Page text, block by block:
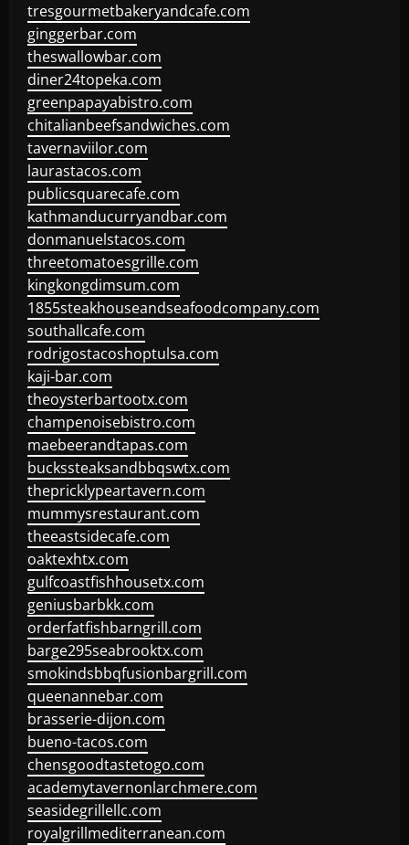
tresgourmetbakeryandcafe.com
ginggerbar.com
theswallowbar.com
diner24topeka.com
greenpapayabistro.com
chitalianbeefsandwiches.com
tavernaviilor.com
laurastacos.com
publicsquarecafe.com
kathmanducurryandbar.com
donmanuelstacos.com
threetomatoesgrille.com
kingkongdimsum.com
1855steakhouseandseafoodcompany.com
southallcafe.com
rodrigostacoshoptulsa.com
kaji-bar.com
theoysterbartootx.com
champenoisebistro.com
maebeerandtapas.com
buckssteaksandbbqswtx.com
thepricklypeartavern.com
mummysrestaurant.com
theeastsidecafe.com
oaktexhtx.com
gulfcoastfishhousetx.com
geniusbarbkk.com
orderfatfishbarngrill.com
barge295seabrooktx.com
smokindsbbqfusionbargrill.com
queenannebar.com
brasserie-dijon.com
bueno-tacos.com
chensgoodtastetogo.com
academytavernonlarchmere.com
seasidegrillellc.com
royalgrillmediterranean.com